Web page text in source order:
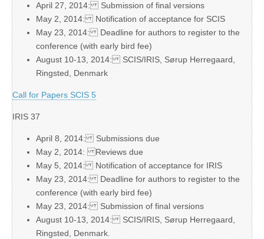
April 27, 2014: Submission of final versions
May 2, 2014: Notification of acceptance for SCIS
May 23, 2014: Deadline for authors to register to the
conference (with early bird fee)
August 10-13, 2014: SCIS/IRIS, Sørup Herregaard,
Ringsted, Denmark
Call for Papers SCIS 5
IRIS 37
April 8, 2014: Submissions due
May 2, 2014: Reviews due
May 5, 2014: Notification of acceptance for IRIS
May 23, 2014: Deadline for authors to register to the
conference (with early bird fee)
May 23, 2014: Submission of final versions
August 10-13, 2014: SCIS/IRIS, Sørup Herregaard,
Ringsted, Denmark.